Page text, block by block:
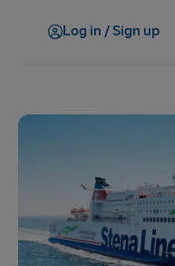
Log in / Sign up